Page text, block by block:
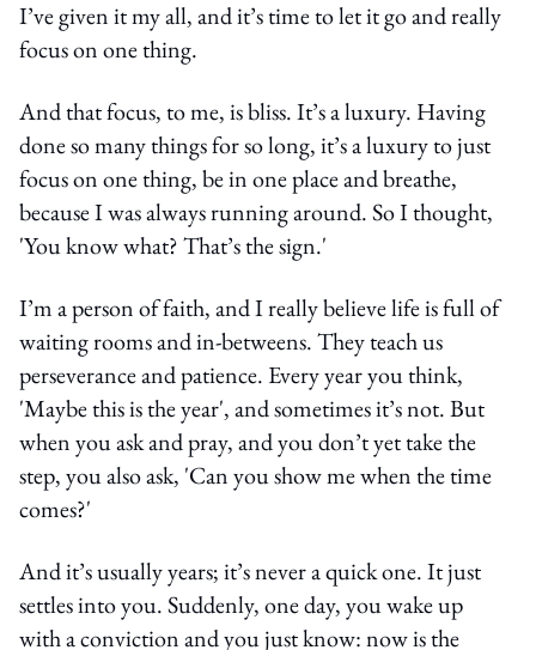
I’ve given it my all, and it’s time to let it go and really
focus on one thing.
And that focus, to me, is bliss. It’s a luxury. Having
done so many things for so long, it’s a luxury to just
focus on one thing, be in one place and breathe,
because I was always running around. So I thought,
'You know what? That’s the sign.'
I’m a person of faith, and I really believe life is full of
waiting rooms and in-betweens. They teach us
perseverance and patience. Every year you think,
'Maybe this is the year', and sometimes it’s not. But
when you ask and pray, and you don’t yet take the
step, you also ask, 'Can you show me when the time
comes?'
And it’s usually years; it’s never a quick one. It just
settles into you. Suddenly, one day, you wake up
with a conviction and you just know: now is the